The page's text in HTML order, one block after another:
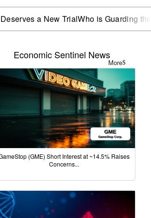
a New TrialWho is Guarding the Hen
Economic Sentinel News
More
(GME) Short Interest at ~14.5% Raises
Concerns...